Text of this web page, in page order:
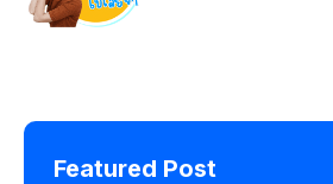
Featured Post